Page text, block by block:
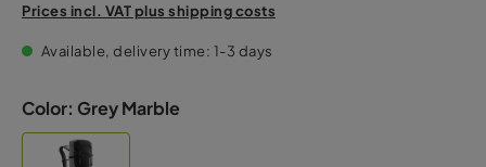
Prices incl. VAT plus shipping costs
Available, delivery time: 1-3 days
Color: Grey Marble